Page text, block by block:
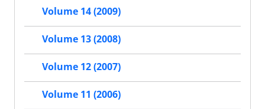
Volume 14 (2009)
Volume 13 (2008)
Volume 12 (2007)
Volume 11 (2006)